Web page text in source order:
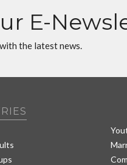
E-
the latest news.